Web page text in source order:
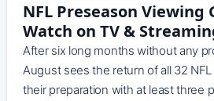
NFL Preseason Viewing
Watch on TV &
After six long months without any
August sees the return of all 32
their preparation with at least three